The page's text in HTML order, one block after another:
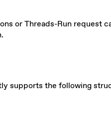
or Threads-Run request
supports the following